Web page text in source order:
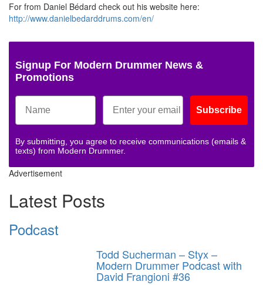
For from Daniel Bédard check out his website here:
http://www.danielbedarddrums.com/en/
Signup For Modern Drummer News &
Promotions
Subscribe
By submitting, you agree to receive communications (emails &
texts) from Modern Drummer.
Advertisement
Latest Posts
Podcast
Todd Sucherman – Styx –
Modern Drummer Podcast with
David Frangioni #36